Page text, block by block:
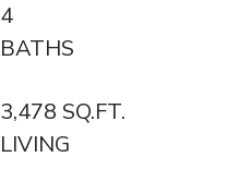
4
3,478 SQ.FT.
LIVING